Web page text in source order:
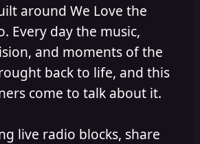
around We Love the
Every day the music,
and moments of the
back to life, and this
come to talk about it.
live radio blocks, share